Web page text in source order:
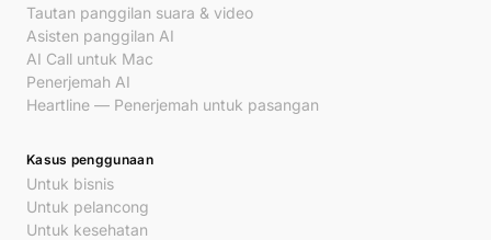
Tautan panggilan suara & video
Asisten panggilan AI
AI Call untuk Mac
Penerjemah AI
Heartline — Penerjemah untuk pasangan
Kasus penggunaan
Untuk bisnis
Untuk pelancong
Untuk kesehatan